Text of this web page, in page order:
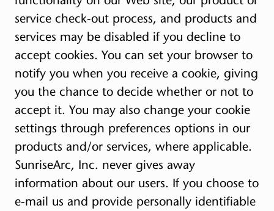
service check-out process, and products and
services may be disabled if you decline to
accept cookies. You can set your browser to
notify you when you receive a cookie, giving
you the chance to decide whether or not to
accept it. You may also change your cookie
settings through preferences options in our
products and/or services, where applicable.
SunriseArc, Inc. never gives away
information about our users. If you choose to
e-mail us and provide personally identifiable